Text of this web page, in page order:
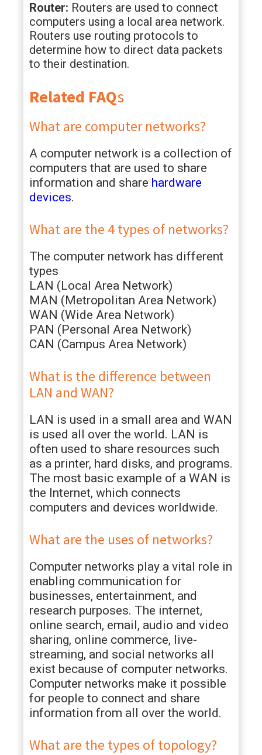
Router: Routers are used to connect
computers using a local area network.
Routers use routing protocols to
determine how to direct data packets
to their destination.
Related FAQs
What are computer networks?
A computer network is a collection of
computers that are used to share
information and share hardware
devices.
What are the 4 types of networks?
The computer network has different
types
LAN (Local Area Network)
MAN (Metropolitan Area Network)
WAN (Wide Area Network)
PAN (Personal Area Network)
CAN (Campus Area Network)
What is the difference between
LAN and WAN?
LAN is used in a small area and WAN
is used all over the world. LAN is
often used to share resources such
as a printer, hard disks, and programs.
The most basic example of a WAN is
the Internet, which connects
computers and devices worldwide.
What are the uses of networks?
Computer networks play a vital role in
enabling communication for
businesses, entertainment, and
research purposes. The internet,
online search, email, audio and video
sharing, online commerce, live-
streaming, and social networks all
exist because of computer networks.
Computer networks make it possible
for people to connect and share
information from all over the world.
What are the types of topology?